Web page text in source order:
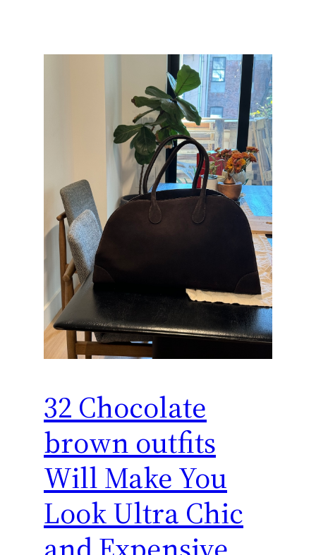
32 Chocolate
brown outfits
Will Make You
Look Ultra Chic